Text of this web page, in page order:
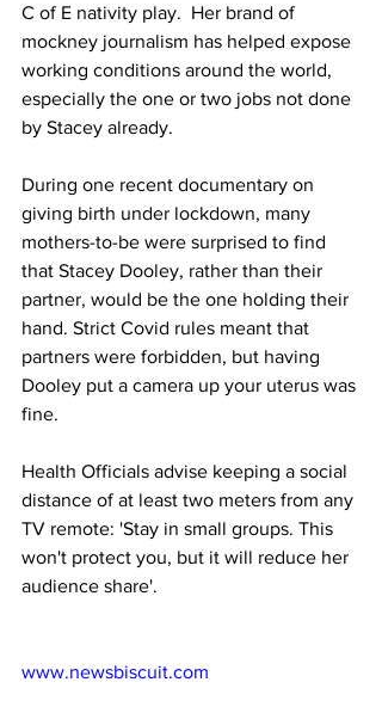
C of E nativity play.  Her brand of
mockney journalism has helped expose
working conditions around the world,
especially the one or two jobs not done
by Stacey already.
During one recent documentary on
giving birth under lockdown, many
mothers-to-be were surprised to find
that Stacey Dooley, rather than their
partner, would be the one holding their
hand. Strict Covid rules meant that
partners were forbidden, but having
Dooley put a camera up your uterus was
fine.
Health Officials advise keeping a social
distance of at least two meters from any
TV remote: 'Stay in small groups. This
won't protect you, but it will reduce her
audience share'.
www.newsbiscuit.com